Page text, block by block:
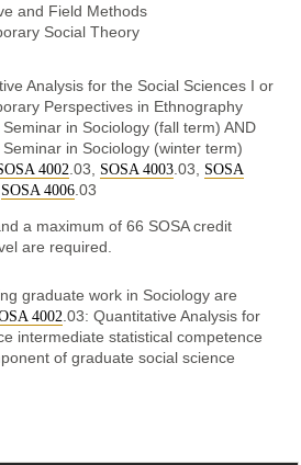
and Field Methods
Social Theory
Analysis for the Social Sciences I or
Perspectives in Ethnography
Seminar in Sociology (fall term) AND
Seminar in Sociology (winter term)
4002 .03, SOSA 4003 .03, SOSA
SOSA 4006 .03
a maximum of 66 SOSA credit
are required.
graduate work in Sociology are
4002 .03: Quantitative Analysis for
intermediate statistical competence
of graduate social science